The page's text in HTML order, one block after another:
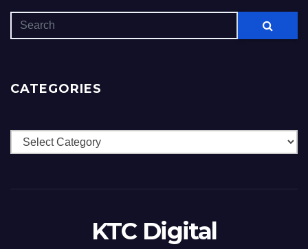
CATEGORIES
Categories
KTC Digital